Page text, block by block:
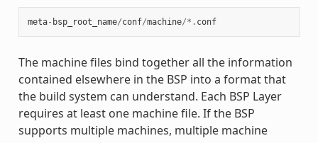
meta- bsp_root_name/conf/machine/*. conf
The machine files bind together all the information
contained elsewhere in the BSP into a format that
the build system can understand. Each BSP Layer
requires at least one machine file. If the BSP
supports multiple machines, multiple machine